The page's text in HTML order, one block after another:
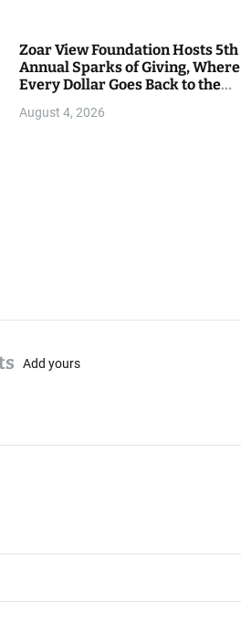
Zoar View Foundation Hosts 5th
Annual Sparks of Giving, Where
Every Dollar Goes Back to the
August 4, 2026
Add yours